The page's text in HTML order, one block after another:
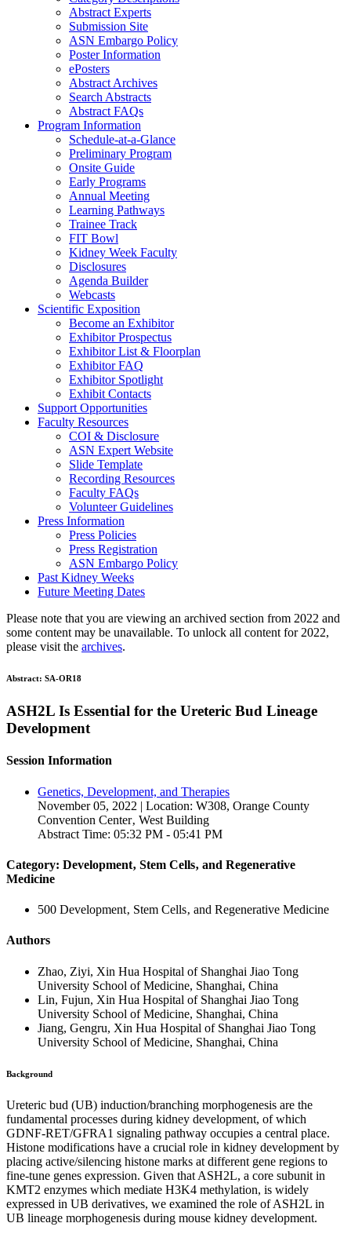
Abstract Experts
Submission Site
ASN Embargo Policy
Poster Information
ePosters
Abstract Archives
Search Abstracts
Abstract FAQs
Program Information
Schedule-at-a-Glance
Preliminary Program
Onsite Guide
Early Programs
Annual Meeting
Learning Pathways
Trainee Track
FIT Bowl
Kidney Week Faculty
Disclosures
Agenda Builder
Webcasts
Scientific Exposition
Become an Exhibitor
Exhibitor Prospectus
Exhibitor List & Floorplan
Exhibitor FAQ
Exhibitor Spotlight
Exhibit Contacts
Support Opportunities
Faculty Resources
COI & Disclosure
ASN Expert Website
Slide Template
Recording Resources
Faculty FAQs
Volunteer Guidelines
Press Information
Press Policies
Press Registration
ASN Embargo Policy
Past Kidney Weeks
Future Meeting Dates
Please note that you are viewing an archived section from 2022 and
some content may be unavailable. To unlock all content for 2022,
please visit the archives.
Abstract: SA-OR18
ASH2L Is Essential for the Ureteric Bud Lineage
Development
Session Information
Genetics, Development, and Therapies
November 05, 2022 | Location: W308, Orange County
Convention Center‚ West Building
Abstract Time: 05:32 PM - 05:41 PM
Category: Development‚ Stem Cells‚ and Regenerative
Medicine
500 Development‚ Stem Cells‚ and Regenerative Medicine
Authors
Zhao, Ziyi, Xin Hua Hospital of Shanghai Jiao Tong
University School of Medicine, Shanghai, China
Lin, Fujun, Xin Hua Hospital of Shanghai Jiao Tong
University School of Medicine, Shanghai, China
Jiang, Gengru, Xin Hua Hospital of Shanghai Jiao Tong
University School of Medicine, Shanghai, China
Background
Ureteric bud (UB) induction/branching morphogenesis are the
fundamental processes during kidney development, of which
GDNF-RET/GFRA1 signaling pathway occupies a central place.
Histone modifications have a crucial role in kidney development by
placing active/silencing histone marks at different gene regions to
fine-tune genes expression. Given that ASH2L, a core subunit in
KMT2 enzymes which mediate H3K4 methylation, is widely
expressed in UB derivatives, we examined the role of ASH2L in
UB lineage morphogenesis during mouse kidney development.